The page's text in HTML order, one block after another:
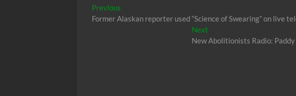
Post
navigation
Previous
post:
Former Alaskan reporter used “Science of Swearing” on live
NextNext
post:
New Abolitionists Radio: